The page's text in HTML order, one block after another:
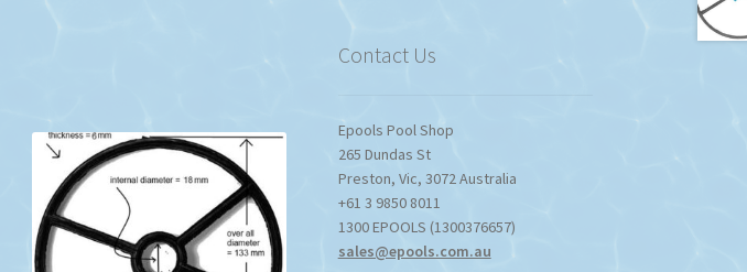
Contact Us
Epools Pool Shop
265 Dundas St
Preston, Vic, 3072Australia
+61 3 9850 8011
1300 EPOOLS (1300376657)
sales@epools.com.au